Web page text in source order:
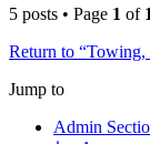
5 posts • Page 1 of 1
Return to
Jump to
Admin